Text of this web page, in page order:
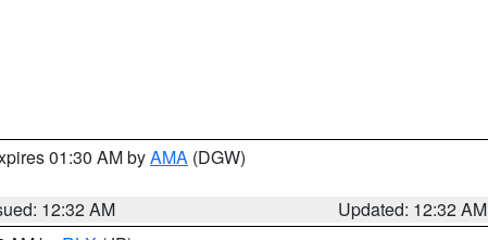
01:30 AM byAMA (DGW)
12:32 AM
Updated: 12:32 AM